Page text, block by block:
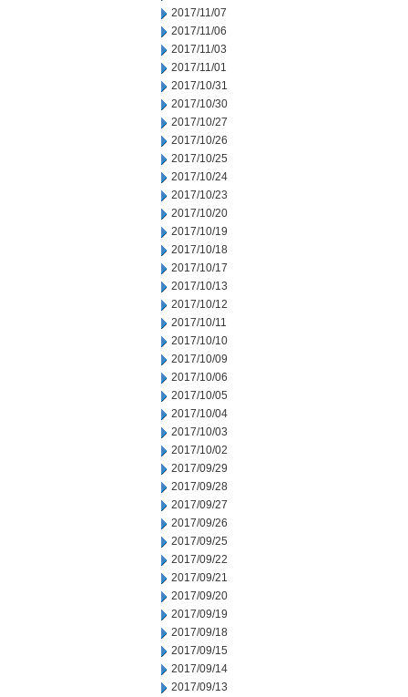
2017/11/07
2017/11/06
2017/11/03
2017/11/01
2017/10/31
2017/10/30
2017/10/27
2017/10/26
2017/10/25
2017/10/24
2017/10/23
2017/10/20
2017/10/19
2017/10/18
2017/10/17
2017/10/13
2017/10/12
2017/10/11
2017/10/10
2017/10/09
2017/10/06
2017/10/05
2017/10/04
2017/10/03
2017/10/02
2017/09/29
2017/09/28
2017/09/27
2017/09/26
2017/09/25
2017/09/22
2017/09/21
2017/09/20
2017/09/19
2017/09/18
2017/09/15
2017/09/14
2017/09/13